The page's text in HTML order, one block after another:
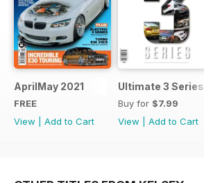
AprilMay 2021
FREE
View
Add to Cart
Ultimate 3 Series
Buy for $7.99
View
Add to Cart